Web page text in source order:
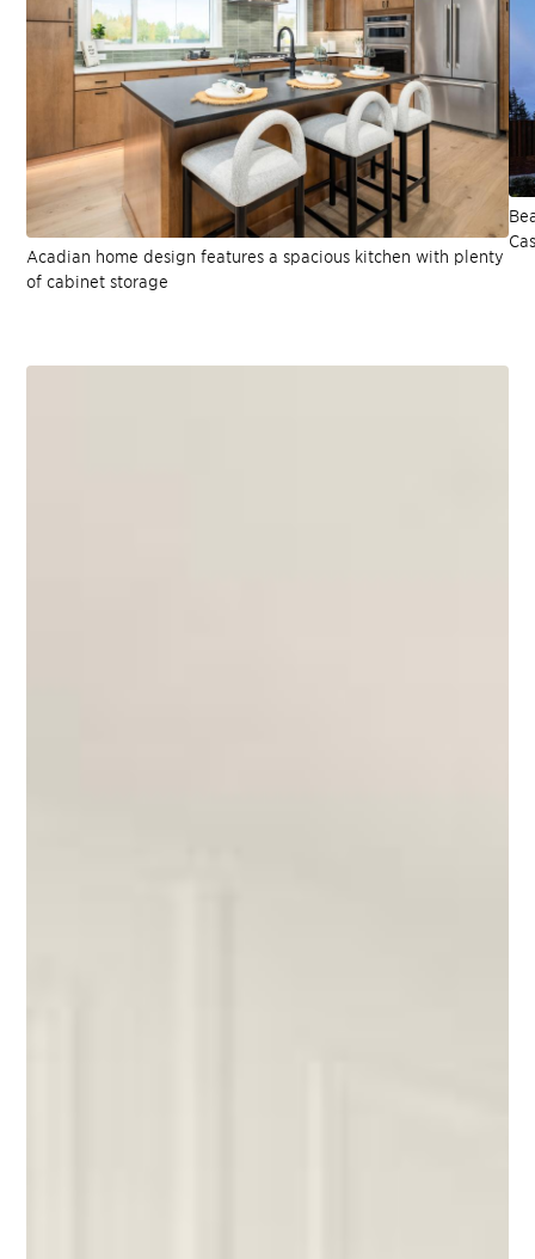
Acadian home design features a spacious kitchen with plenty
of cabinet storage